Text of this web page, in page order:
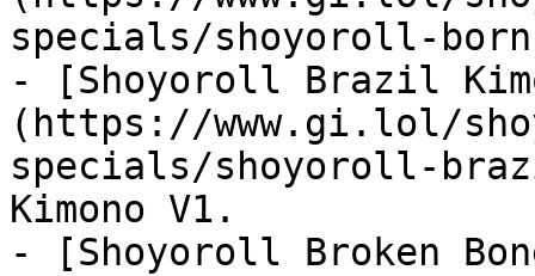
specials/shoyoroll-
- [Shoyoroll Brazil
(https://www.gi.lol/
specials/shoyoroll-
Kimono V1.
- [Shoyoroll Broken